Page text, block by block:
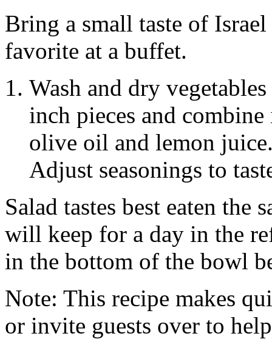
Bring a small taste of
favorite at a buffet.
Wash and dry
inch pieces and
olive oil and lemon
Adjust seasonings to
Salad tastes best eaten the
will keep for a day in the
in the bottom of the bowl
Note: This recipe makes
or invite guests over to